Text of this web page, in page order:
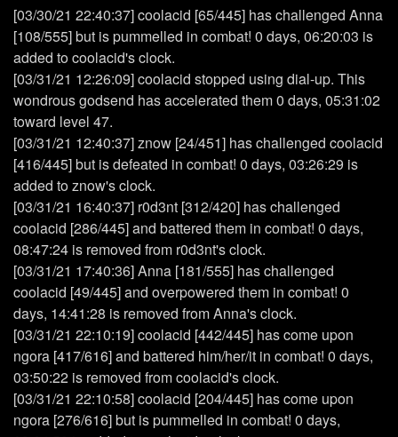
[03/30/21 22:40:37] coolacid [65/445] has challenged Anna
[108/555] but is pummelled in combat! 0 days, 06:20:03 is
added to coolacid's clock.
[03/31/21 12:26:09] coolacid stopped using dial-up. This
wondrous godsend has accelerated them 0 days, 05:31:02
toward level 47.
[03/31/21 12:40:37] znow [24/451] has challenged coolacid
[416/445] but is defeated in combat! 0 days, 03:26:29 is
added to znow's clock.
[03/31/21 16:40:37] r0d3nt [312/420] has challenged
coolacid [286/445] and battered them in combat! 0 days,
08:47:24 is removed from r0d3nt's clock.
[03/31/21 17:40:36] Anna [181/555] has challenged
coolacid [49/445] and overpowered them in combat! 0
days, 14:41:28 is removed from Anna's clock.
[03/31/21 22:10:19] coolacid [442/445] has come upon
ngora [417/616] and battered him/her/it in combat! 0 days,
03:50:22 is removed from coolacid's clock.
[03/31/21 22:10:58] coolacid [204/445] has come upon
ngora [276/616] but is pummelled in combat! 0 days,